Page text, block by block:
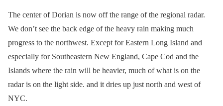
The center of Dorian is now off the range of the regional radar.
We don’t see the back edge of the heavy rain making much
progress to the northwest. Except for Eastern Long Island and
especially for Southeastern New England, Cape Cod and the
Islands where the rain will be heavier, much of what is on the
radar is on the light side. and it dries up just north and west of
NYC.